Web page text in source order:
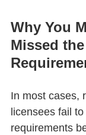
Why You
Missed
In most cases,
licensees fail
requirements